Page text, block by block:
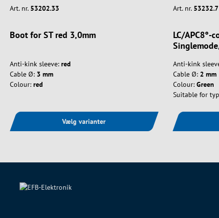
Art. nr. 53202.33
Boot for ST red 3,0mm
Anti-kink sleeve: red
Cable Ø: 3 mm
Colour: red
Vælg varianter
Art. nr. 53232.7
LC/APC8°-
Anti-kink
Cable Ø: 2 mm
Colour: Green
Suitable for